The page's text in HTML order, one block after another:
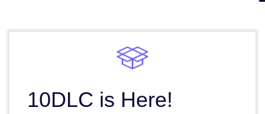
10DLC is Here!